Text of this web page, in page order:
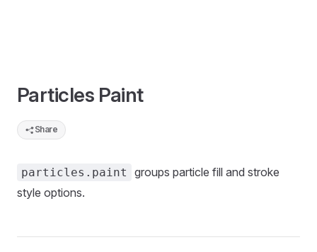
Particles Paint
Share
particles.paint
groups particle fill and stroke
style options.